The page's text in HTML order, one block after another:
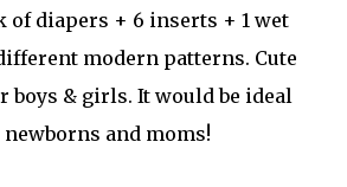
of diapers + 6 inserts + 1 wet
modern patterns. Cute
& girls. It would be ideal
and moms!